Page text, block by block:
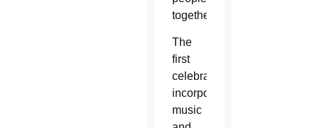
together.’”
The
first
celebration
incorporated
music